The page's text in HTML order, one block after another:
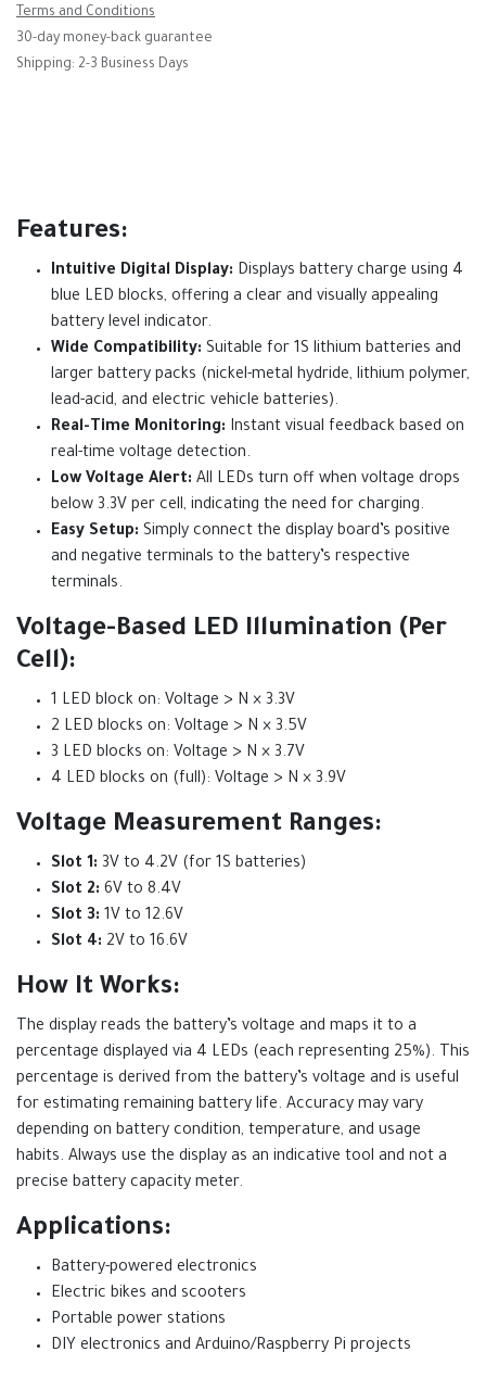
Terms and Conditions
30-day money-back guarantee
Shipping: 2-3 Business Days
Features:
Intuitive Digital Display: Displays battery charge using 4
blue LED blocks, offering a clear and visually appealing
battery level indicator.
Wide Compatibility: Suitable for 1S lithium batteries and
larger battery packs (nickel-metal hydride, lithium polymer,
lead-acid, and electric vehicle batteries).
Real-Time Monitoring: Instant visual feedback based on
real-time voltage detection.
Low Voltage Alert: All LEDs turn off when voltage drops
below 3.3V per cell, indicating the need for charging.
Easy Setup: Simply connect the display board’s positive
and negative terminals to the battery’s respective
terminals.
Voltage-Based LED Illumination (Per
Cell):
1 LED block on: Voltage > N × 3.3V
2 LED blocks on: Voltage > N × 3.5V
3 LED blocks on: Voltage > N × 3.7V
4 LED blocks on (full): Voltage > N × 3.9V
Voltage Measurement Ranges:
Slot 1: 3V to 4.2V (for 1S batteries)
Slot 2: 6V to 8.4V
Slot 3: 1V to 12.6V
Slot 4: 2V to 16.6V
How It Works:
The display reads the battery’s voltage and maps it to a
percentage displayed via 4 LEDs (each representing 25%). This
percentage is derived from the battery’s voltage and is useful
for estimating remaining battery life. Accuracy may vary
depending on battery condition, temperature, and usage
habits. Always use the display as an indicative tool and not a
precise battery capacity meter.
Applications:
Battery-powered electronics
Electric bikes and scooters
Portable power stations
DIY electronics and Arduino/Raspberry Pi projects